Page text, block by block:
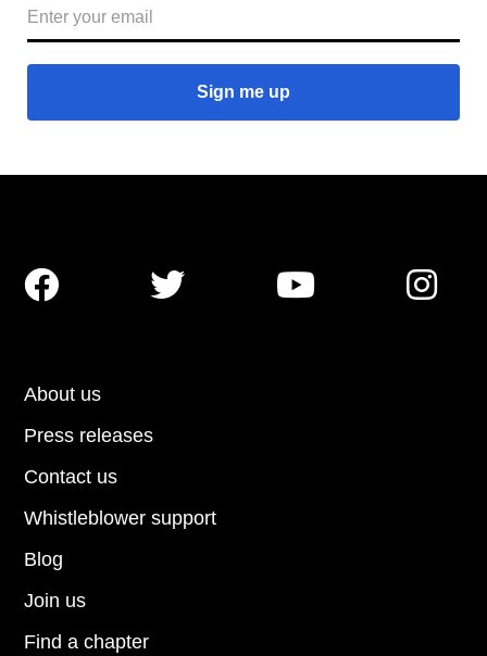
About us
Press releases
Contact us
Blog
Join us
Find a chapter
Whistleblower support
   